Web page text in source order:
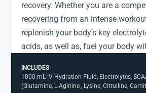
recovery. Whether you are a
recovering from an intense
replenish your body’s key
acids, as well as, fuel your body
INCLUDES
1000 mL IV Hydration Fluid, Electrolytes,
(Glutamine, L-Aginine , Lysine, Citrulline,